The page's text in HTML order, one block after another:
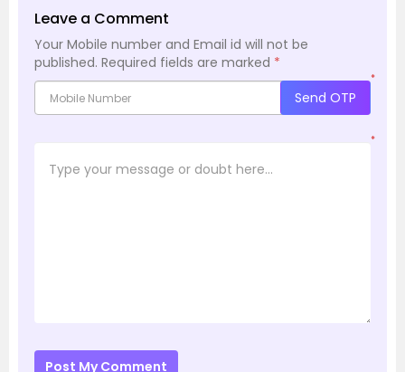
Leave a Comment
Your Mobile number and Email id will not be
published. Required fields are marked *
*
Send OTP
*
Post My Comment